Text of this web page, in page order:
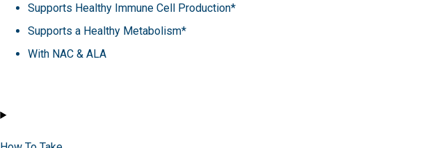
Supports Healthy Immune Cell Production*
Supports a Healthy Metabolism*
With NAC & ALA